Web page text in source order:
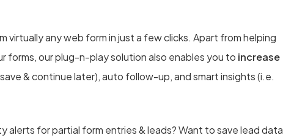
virtually any web form in just a few clicks. Apart from helping
forms, our plug-n-play solution also enables you to increase
& continue later), auto follow-up, and smart insights (i.e.
alerts for partial form entries & leads? Want to save lead data